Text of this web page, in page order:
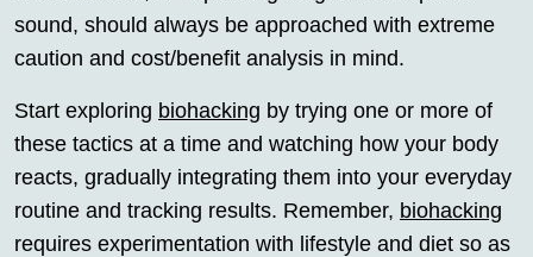
sound, should always be approached with extreme
caution and cost/benefit analysis in mind.
Start exploring biohacking by trying one or more of
these tactics at a time and watching how your body
reacts, gradually integrating them into your everyday
routine and tracking results. Remember, biohacking
requires experimentation with lifestyle and diet so as